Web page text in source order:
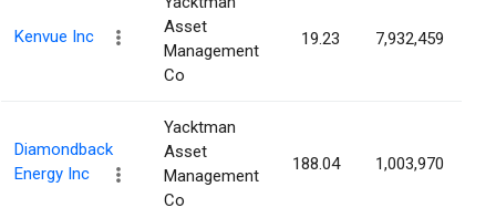
Kenvue Inc
Asset
Management
Co
19.23 7,932,459
Diamondback
Energy Inc
Yacktman
Asset
Management
Co
188.04 1,003,970